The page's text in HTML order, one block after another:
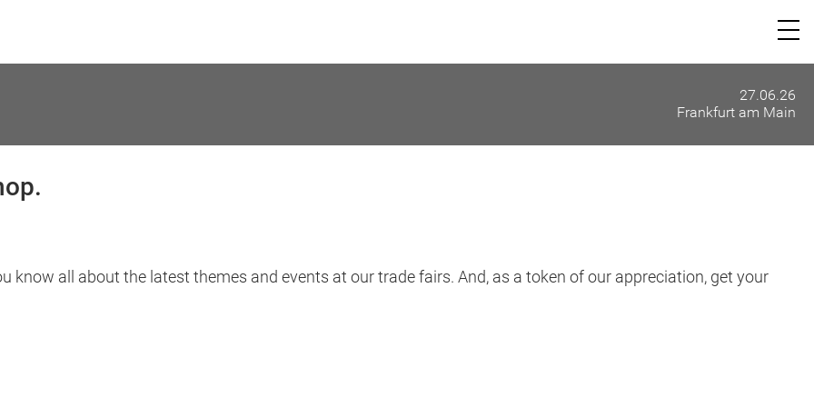
27.06.26
Frankfurt am Main
know all about the latest themes and events at our trade fairs. And, as a token of our appreciation, get your